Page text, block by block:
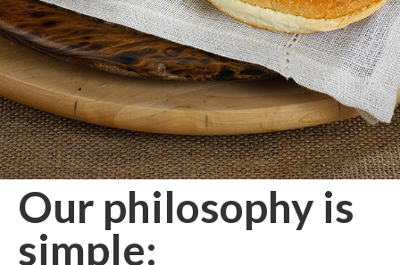
Our philosophy is
simple: